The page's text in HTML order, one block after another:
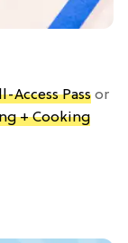
Access Pass or
+ Cooking